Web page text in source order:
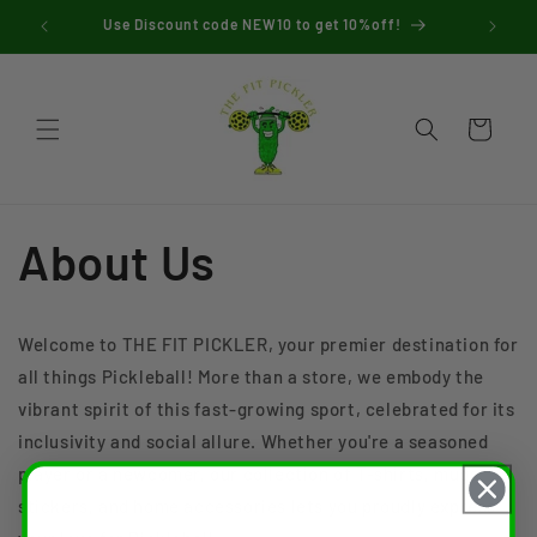
content
Use Discount code NEW10 to get 10%off!
Cart
About Us
Welcome to THE FIT PICKLER, your premier destination for
all things Pickleball! More than a store, we embody the
vibrant spirit of this fast-growing sport, celebrated for its
inclusivity and social allure. Whether you're a seasoned
player or a newcomer, our collection of T-shirts, mugs,
stickers, and home accessories lets you proudly express